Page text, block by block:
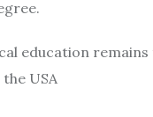
education
USA